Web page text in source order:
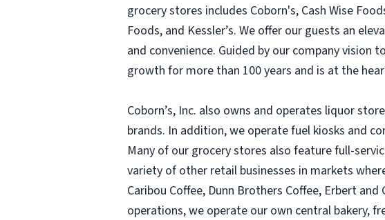
grocery stores includes Coborn's, Cash Wise
Foods, and Kessler’s. We offer our guests an
and convenience. Guided by our company vision
growth for more than 100 years and is at the
Coborn’s, Inc. also owns and operates liquor
brands. In addition, we operate fuel kiosks and
Many of our grocery stores also feature full-
variety of other retail businesses in markets
Caribou Coffee, Dunn Brothers Coffee, Erbert
operations, we operate our own central bakery,